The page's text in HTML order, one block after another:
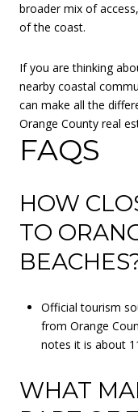
broader mix of
of the coast.
If you are thinking
nearby coastal
can make all the
Orange County real
FAQS
HOW
TO
Official tourism
from Orange
notes it is about
WHAT